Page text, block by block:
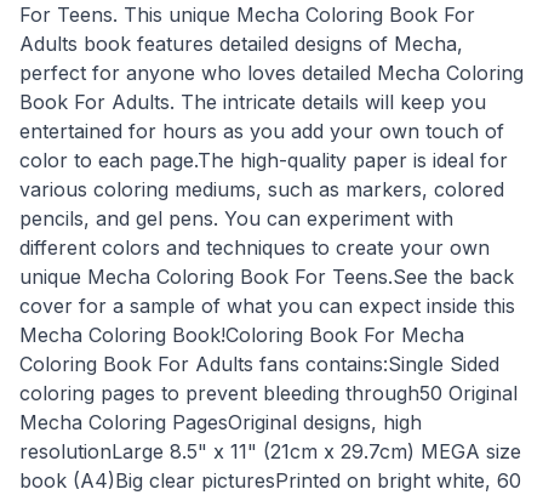
For Teens. This unique Mecha Coloring Book For
Adults book features detailed designs of Mecha,
perfect for anyone who loves detailed Mecha Coloring
Book For Adults. The intricate details will keep you
entertained for hours as you add your own touch of
color to each page.The high-quality paper is ideal for
various coloring mediums, such as markers, colored
pencils, and gel pens. You can experiment with
different colors and techniques to create your own
unique Mecha Coloring Book For Teens.See the back
cover for a sample of what you can expect inside this
Mecha Coloring Book!Coloring Book For Mecha
Coloring Book For Adults fans contains:Single Sided
coloring pages to prevent bleeding through50 Original
Mecha Coloring PagesOriginal designs, high
resolutionLarge 8.5" x 11" (21cm x 29.7cm) MEGA size
book (A4)Big clear picturesPrinted on bright white, 60